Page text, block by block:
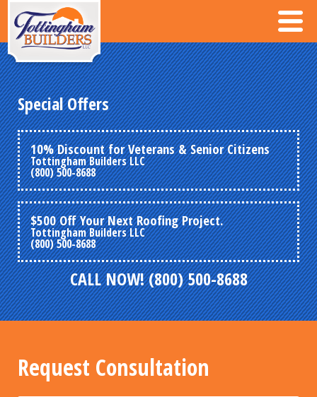
Special Offers
10% Discount for Veterans & Senior Citizens
Tottingham Builders LLC
(800) 500-8688
$500 Off Your Next Roofing Project.
Tottingham Builders LLC
(800) 500-8688
CALL NOW! (800) 500-8688
Request Consultation